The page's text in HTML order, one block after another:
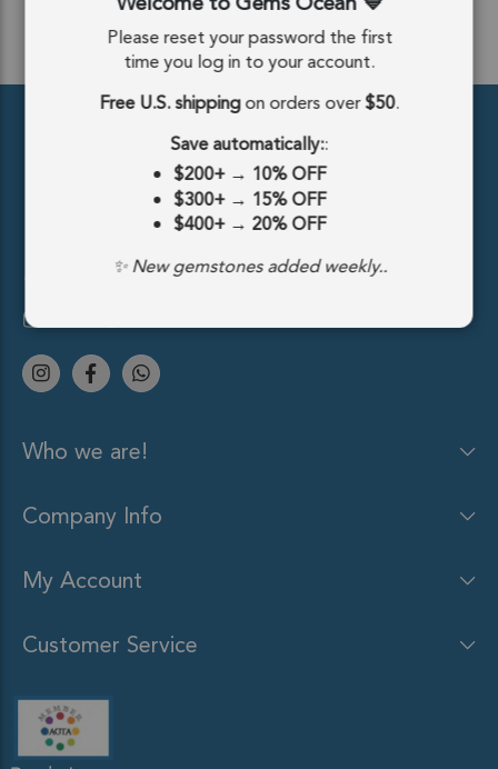
ADD TO CART
Who we are!
Company Info
My Account
Customer Service
Please reset your password the first
time you log in to your account.
Free U.S. shippingon orders over$50.
Save automatically::
$200+→ 10% OFF
$300+→ 15% OFF
$400+→ 20% OFF
✨ New gemstones added weekly..